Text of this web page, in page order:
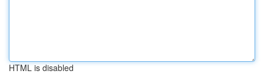
HTML is disabled